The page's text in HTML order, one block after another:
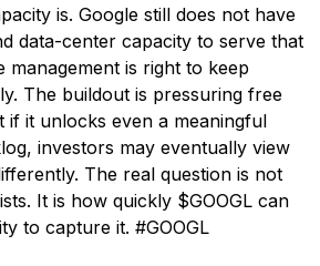
is. Google still does not have
data-center capacity to serve that
management is right to keep
The buildout is pressuring free
if it unlocks even a meaningful
investors may eventually view
The real question is not
It is how quickly $GOOGL can
to capture it. #GOOGL